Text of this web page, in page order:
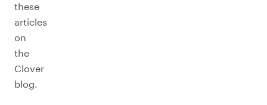
these
articles
on
the
Clover
blog.